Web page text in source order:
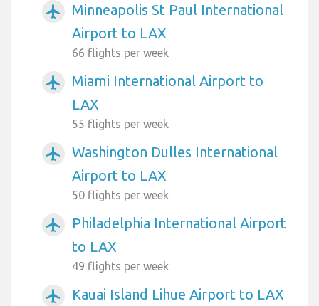
airplanemode_active
Minneapolis St Paul International
Airport to LAX
66 flights per week
airplanemode_active
Miami International Airport to
LAX
55 flights per week
airplanemode_active
Washington Dulles International
Airport to LAX
50 flights per week
airplanemode_active
Philadelphia International Airport
to LAX
49 flights per week
airplanemode_active Kauai Island Lihue Airport to LAX